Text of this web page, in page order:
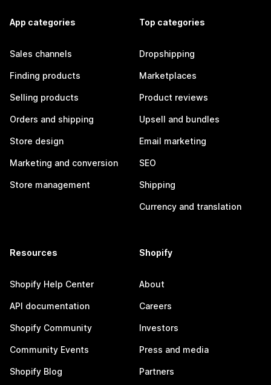
App categories
Sales channels
Finding products
Selling products
Orders and shipping
Store design
Marketing and conversion
Store management
Top categories
Dropshipping
Marketplaces
Product reviews
Upsell and bundles
Email marketing
SEO
Shipping
Currency and translation
Resources
Shopify Help Center
API documentation
Shopify Community
Community Events
Shopify Blog
Shopify
About
Careers
Investors
Press and media
Partners